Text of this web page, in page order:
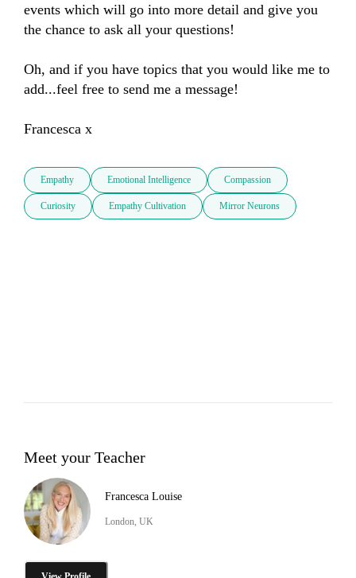
events which will go into more detail and give you
the chance to ask all your questions!
Oh, and if you have topics that you would like me to
add...feel free to send me a message!
Francesca x
Empathy Emotional Intelligence Compassion
Curiosity Empathy Cultivation Mirror Neurons
Meet your Teacher
Francesca Louise
London, UK